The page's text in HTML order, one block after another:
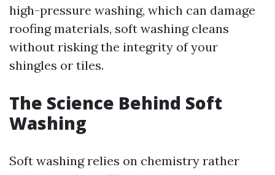
high-pressure washing, which can damage
roofing materials, soft washing cleans
without risking the integrity of your
shingles or tiles.
The Science Behind Soft
Washing
Soft washing relies on chemistry rather